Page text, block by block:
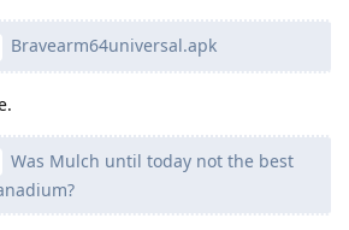
Bravearm64universal.apk
Was Mulch until today not the best